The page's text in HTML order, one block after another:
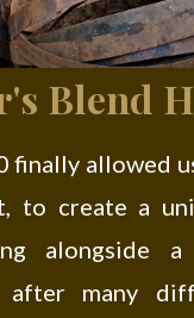
Blend
finally allowed
to create a
alongside
after many